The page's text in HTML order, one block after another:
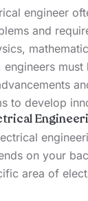
engineer
and
to develop
on your
area of